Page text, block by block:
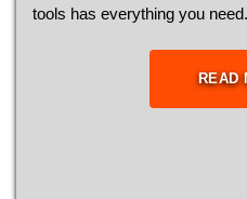
tools has everything you need.
READ